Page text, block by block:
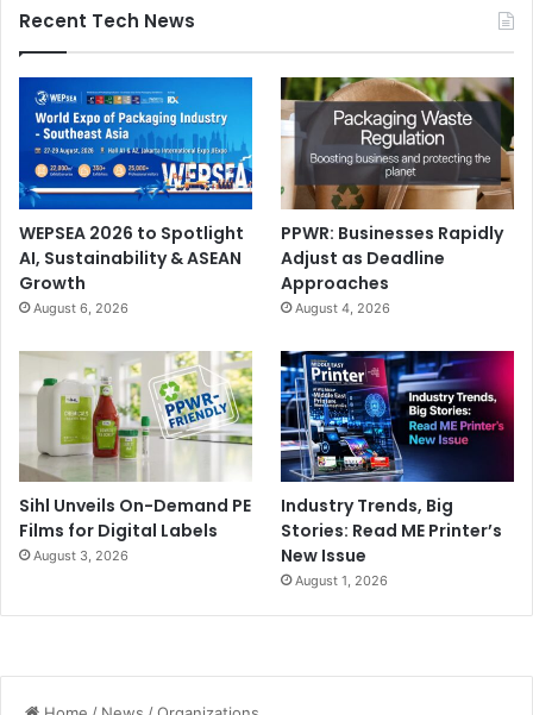
Recent Tech News
WEPSEA 2026 to Spotlight
AI, Sustainability & ASEAN
Growth
August 6, 2026
PPWR: Businesses Rapidly
Adjust as Deadline
Approaches
August 4, 2026
Sihl Unveils On-Demand PE
Films for Digital Labels
August 3, 2026
Industry Trends, Big
Stories: Read ME Printer’s
New Issue
August 1, 2026